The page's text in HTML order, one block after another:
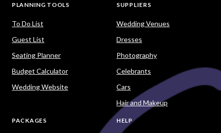
PLANNING TOOLS
To Do List
Guest List
Seating Planner
Budget Calculator
Wedding Website
SUPPLIERS
Wedding Venues
Dresses
Photography
Celebrants
Cars
Hair and Makeup
PACKAGES HELP